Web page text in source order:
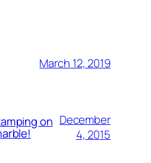
March 12, 2019
on December
4, 2015